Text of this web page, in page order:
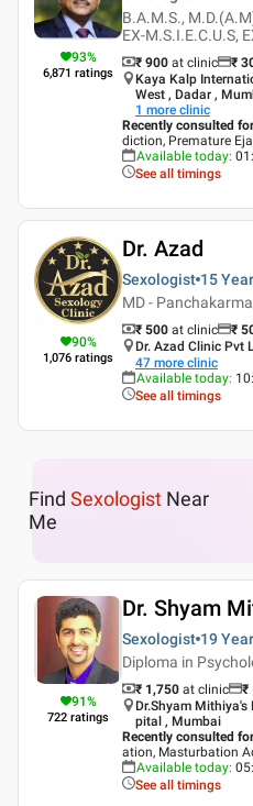
93%
6,871 ratings
B.A.M.S.,
EX-M.S.I.E.C.U.S,
₹ 900 at clinic ₹
Kaya Kalp
West , Dadar ,
1 more clinic
Recently consulted for
diction, Premature
Available today:
See all timings
90%
1,076 ratings
Dr. Azad
Sexologist 15
MD -
₹ 500 at clinic ₹
Dr. Azad Clinic Pvt
47 more clinic
Available today:
See all timings
Find Sexologist Near
Me
91%
722 ratings
Dr. Shyam
Sexologist 19
Diploma in
₹ 1,750 at clinic ₹
Dr.Shyam Mithiya's
pital , Mumbai
Recently consulted for
ation, Masturbation
Available today:
See all timings